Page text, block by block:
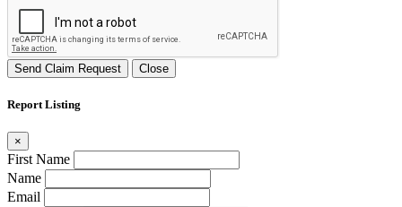
Send Claim Request Close
Report Listing
×
First Name
Name
Email